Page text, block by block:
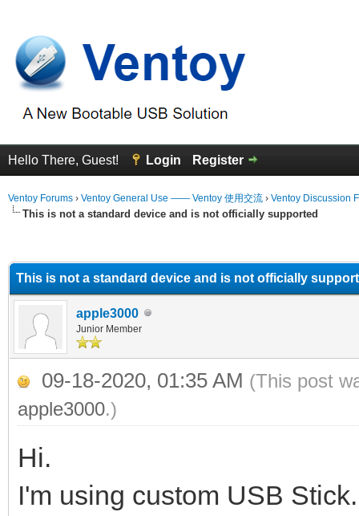
Hello There, Guest! Login Register
Ventoy Forums › Ventoy General Use —— Ventoy 使用交流 › Ventoy Discussion
This is not a standard device and is not officially supported
This is not a standard device and is not officially
apple3000
Junior Member
09-18-2020, 01:35 AM (This post
apple3000.)
Hi.
I'm using custom USB